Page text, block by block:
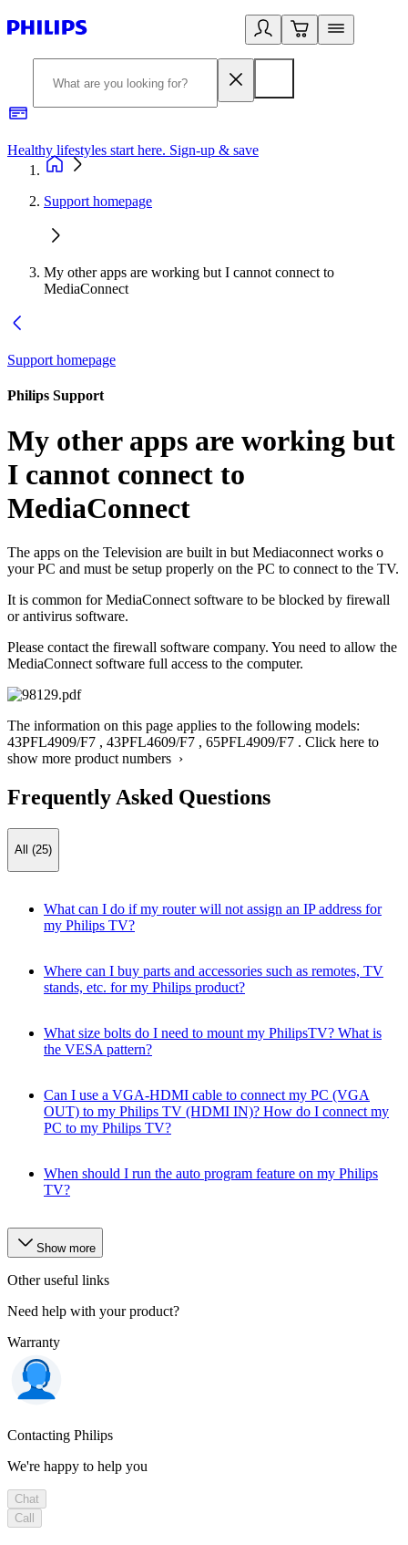
Healthy lifestyles start here. Sign-up & save
Support homepage
My other apps are working but I cannot connect to
MediaConnect
Support homepage
Philips Support
My other apps are working but
I cannot connect to
MediaConnect
The apps on the Television are built in but Mediaconnect works o
your PC and must be setup properly on the PC to connect to the TV.
It is common for MediaConnect software to be blocked by firewall
or antivirus software.
Please contact the firewall software company. You need to allow the
MediaConnect software full access to the computer.
The information on this page applies to the following models:
43PFL4909/F7 , 43PFL4609/F7 , 65PFL4909/F7 . Click here to
show more product numbers ›
Frequently Asked Questions
All (25)
What can I do if my router will not assign an IP address for
my Philips TV?
Where can I buy parts and accessories such as remotes, TV
stands, etc. for my Philips product?
What size bolts do I need to mount my PhilipsTV? What is
the VESA pattern?
Can I use a VGA-HDMI cable to connect my PC (VGA
OUT) to my Philips TV (HDMI IN)? How do I connect my
PC to my Philips TV?
When should I run the auto program feature on my Philips
TV?
Show more
Other useful links
Need help with your product?
Warranty
Contacting Philips
We're happy to help you
Chat
Call